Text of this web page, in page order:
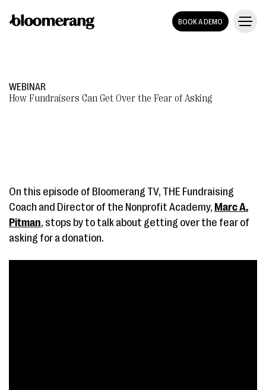
BOOK A DEMO
WEBINAR
How Fundraisers Can Get Over the Fear of Asking
On this episode of Bloomerang TV, THE Fundraising
Coach and Director of the Nonprofit Academy, Marc A.
Pitman, stops by to talk about getting over the fear of
asking for a donation.